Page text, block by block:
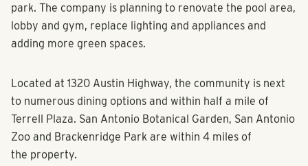
park. The company is planning to renovate the pool area,
lobby and gym, replace lighting and appliances and
adding more green spaces.
Located at 1320 Austin Highway, the community is next
to numerous dining options and within half a mile of
Terrell Plaza. San Antonio Botanical Garden, San Antonio
Zoo and Brackenridge Park are within 4 miles of
the property.